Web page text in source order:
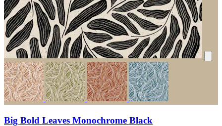
Big Bold Leaves Monochrome Black